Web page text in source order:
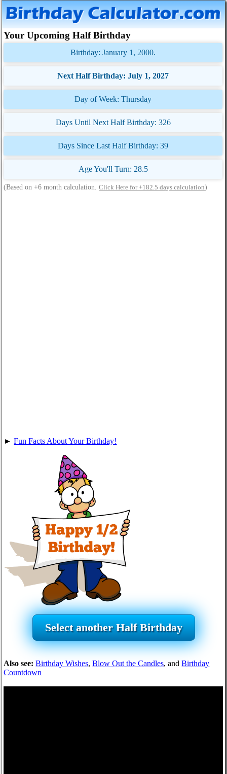
Your Upcoming Half Birthday
Birthday: January 1, 2000.
Next Half Birthday: July 1, 2027
Day of Week: Thursday
Days Until Next Half Birthday: 326
Days Since Last Half Birthday: 39
Age You'll Turn: 28.5
(Based on +6 month calculation.Click Here for +182.5 days calculation)
►Fun Facts About Your Birthday!
Select another Half Birthday
Also see: Birthday Wishes,Blow Out the Candles, andBirthday
Countdown